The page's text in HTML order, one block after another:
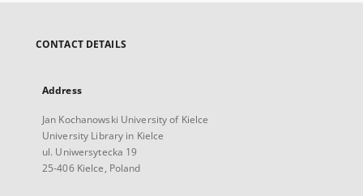
CONTACT DETAILS
Address
Jan Kochanowski University of Kielce
University Library in Kielce
ul. Uniwersytecka 19
25-406 Kielce, Poland